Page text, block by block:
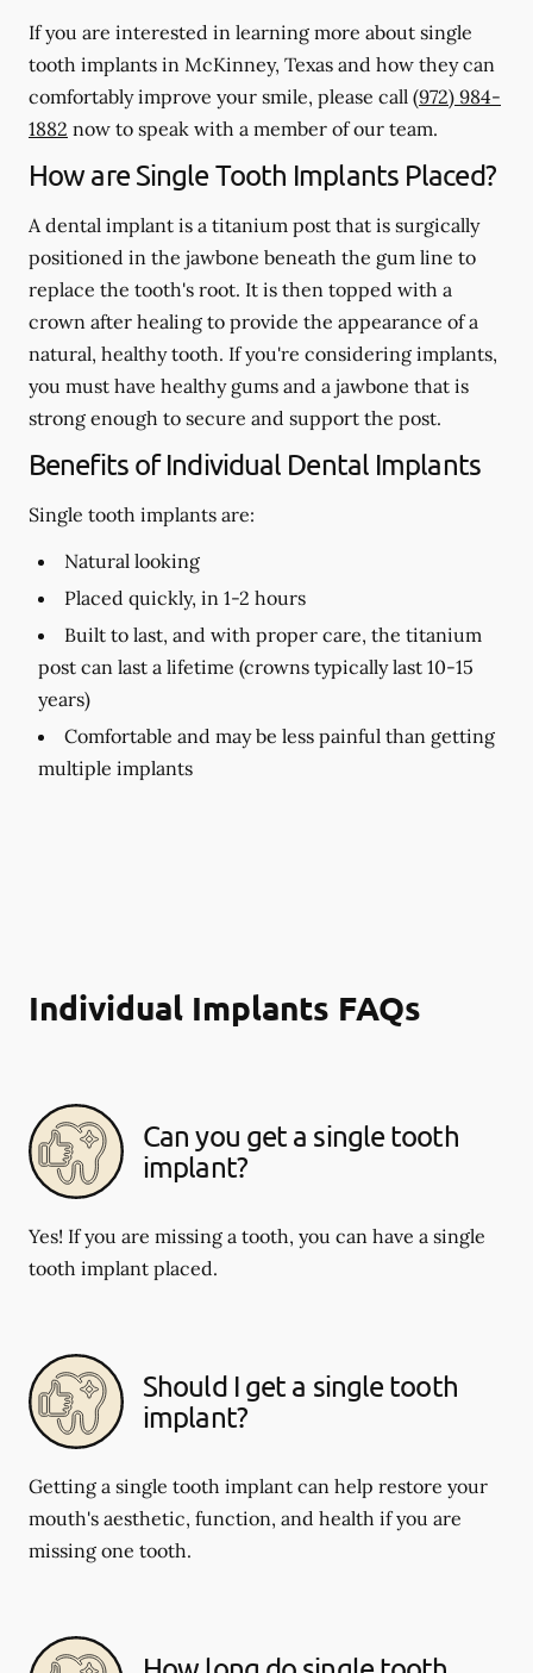
If you are interested in learning more about single
tooth implants in McKinney, Texas and how they can
comfortably improve your smile, please call (972) 984-
1882 now to speak with a member of our team.
How are Single Tooth Implants Placed?
A dental implant is a titanium post that is surgically
positioned in the jawbone beneath the gum line to
replace the tooth's root. It is then topped with a
crown after healing to provide the appearance of a
natural, healthy tooth. If you're considering implants,
you must have healthy gums and a jawbone that is
strong enough to secure and support the post.
Benefits of Individual Dental Implants
Single tooth implants are:
Natural looking
Placed quickly, in 1-2 hours
Built to last, and with proper care, the titanium
post can last a lifetime (crowns typically last 10-15
years)
Comfortable and may be less painful than getting
multiple implants
Individual Implants FAQs
Can you get a single tooth
implant?
Yes! If you are missing a tooth, you can have a single
tooth implant placed.
Should I get a single tooth
implant?
Getting a single tooth implant can help restore your
mouth's aesthetic, function, and health if you are
missing one tooth.